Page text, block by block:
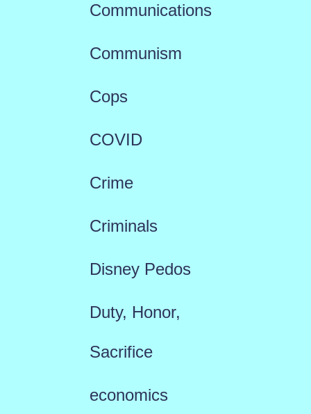
Communications
Communism
Cops
COVID
Crime
Criminals
Disney Pedos
Duty, Honor,
Sacrifice
economics